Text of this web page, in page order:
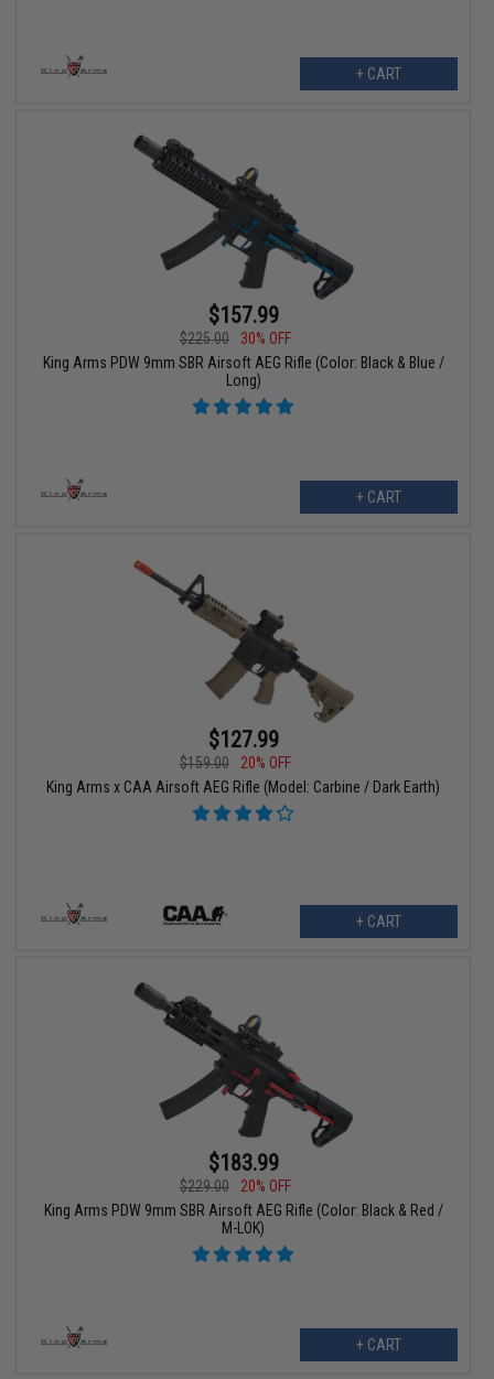
+ CART
$157.99
$225.00
30% OFF
King Arms PDW 9mm SBR Airsoft AEG Rifle (Color: Black & Blue /
Long)
+ CART
$127.99
$159.00
20% OFF
King Arms x CAA Airsoft AEG Rifle (Model: Carbine / Dark Earth)
+ CART
$183.99
$229.00
20% OFF
King Arms PDW 9mm SBR Airsoft AEG Rifle (Color: Black & Red /
M-LOK)
+ CART